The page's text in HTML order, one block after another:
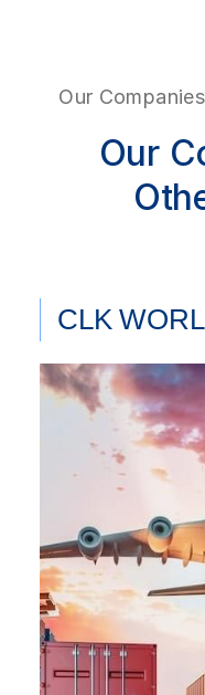
Our
Our
CLK